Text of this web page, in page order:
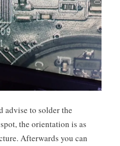
advise to solder the
the orientation is as
Afterwards you can